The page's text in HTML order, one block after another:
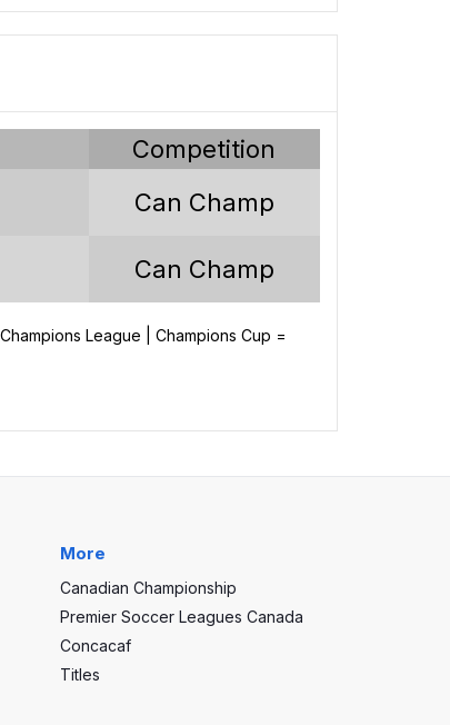
Competition
Can Champ
Can Champ
League | Champions Cup =
More
Canadian Championship
Premier Soccer Leagues Canada
Concacaf
Titles